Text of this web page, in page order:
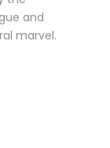
and
marvel.